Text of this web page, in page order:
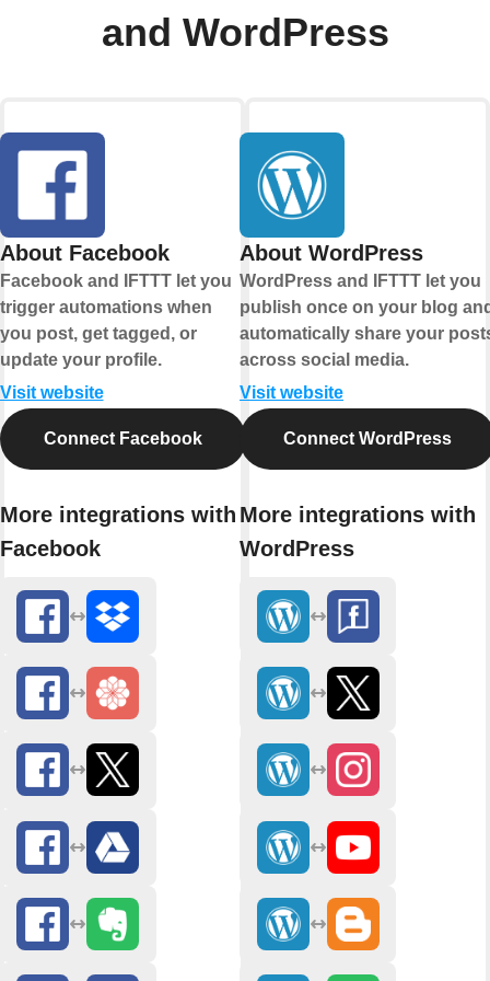
and WordPress
About Facebook
Facebook and IFTTT let you
trigger automations when
you post, get tagged, or
update your profile.
Visit website
Connect Facebook
More integrations with
Facebook
About WordPress
WordPress and IFTTT let you
publish once on your blog
automatically share your
across social media.
Visit website
Connect WordPress
More integrations with
WordPress